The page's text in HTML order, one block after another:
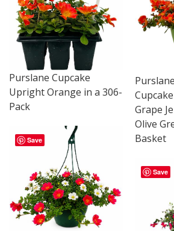
Purslane Cupcake
Upright Orange in a 306-
Pack
Grape
Olive
Basket
Save
Save